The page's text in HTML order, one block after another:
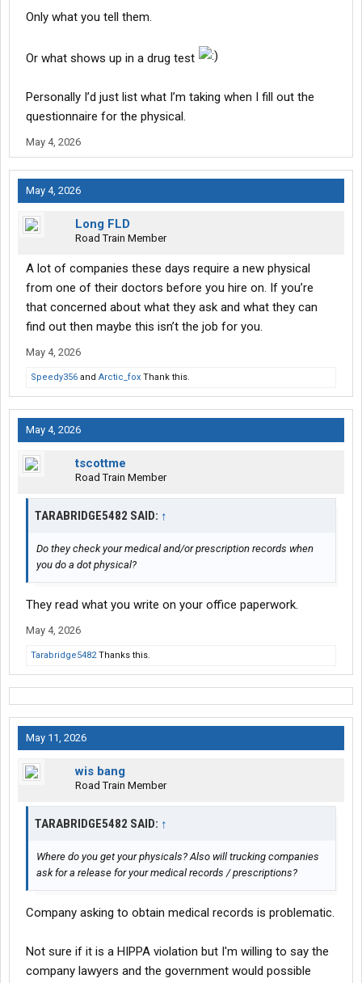
Only what you tell them.
Or what shows up in a drug test
Personally I’d just list what I’m taking when I fill out the
questionnaire for the physical.
May 4, 2026
May 4, 2026
Long FLD
Road Train Member
A lot of companies these days require a new physical
from one of their doctors before you hire on. If you’re
that concerned about what they ask and what they can
find out then maybe this isn’t the job for you.
May 4, 2026
Speedy356 and Arctic_fox Thank this.
May 4, 2026
tscottme
Road Train Member
TARABRIDGE5482 SAID: ↑
Do they check your medical and/or prescription records when
you do a dot physical?
They read what you write on your office paperwork.
May 4, 2026
Tarabridge5482Thanks this.
May 11, 2026
wis bang
Road Train Member
TARABRIDGE5482 SAID: ↑
Where do you get your physicals? Also will trucking companies
ask for a release for your medical records / prescriptions?
Company asking to obtain medical records is problematic.
Not sure if it is a HIPPA violation but I'm willing to say the
company lawyers and the government would possible